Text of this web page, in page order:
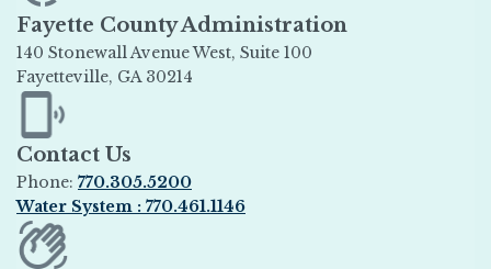
Fayette County Administration
140 Stonewall Avenue West, Suite 100
Fayetteville, GA 30214
Opens in new window
Contact Us
Phone: 770.305.5200
Water System : 770.461.1146
Opens in new window